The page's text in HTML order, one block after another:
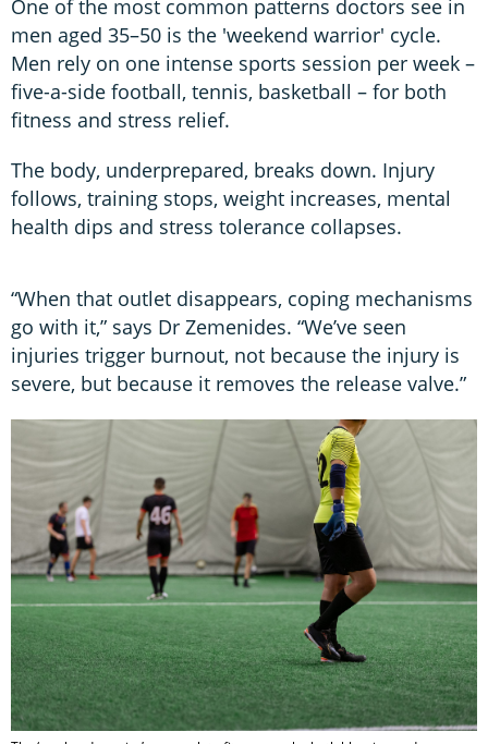
One of the most common patterns doctors see in
men aged 35–50 is the 'weekend warrior' cycle.
Men rely on one intense sports session per week –
five-a-side football, tennis, basketball – for both
fitness and stress relief.
The body, underprepared, breaks down. Injury
follows, training stops, weight increases, mental
health dips and stress tolerance collapses.
“When that outlet disappears, coping mechanisms
go with it,” says Dr Zemenides. “We’ve seen
injuries trigger burnout, not because the injury is
severe, but because it removes the release valve.”